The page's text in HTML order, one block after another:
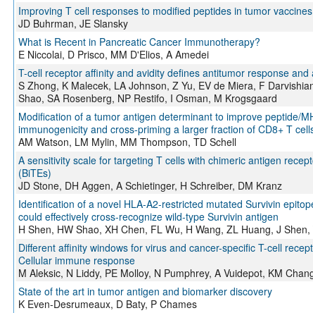
Improving T cell responses to modified peptides in tumor vaccines
JD Buhrman, JE Slansky
What is Recent in Pancreatic Cancer Immunotherapy?
E Niccolai, D Prisco, MM D'Elios, A Amedei
T-cell receptor affinity and avidity defines antitumor response
S Zhong, K Malecek, LA Johnson, Z Yu, EV de Miera, F
Shao, SA Rosenberg, NP Restifo, I Osman, M Krogsgaard
Modification of a tumor antigen determinant to improve peptide/
immunogenicity and cross-priming a larger fraction of CD8+ T
AM Watson, LM Mylin, MM Thompson, TD Schell
A sensitivity scale for targeting T cells with chimeric antigen
(BiTEs)
JD Stone, DH Aggen, A Schietinger, H Schreiber, DM Kranz
Identification of a novel HLA-A2-restricted mutated Survivin
could effectively cross-recognize wild-type Survivin antigen
H Shen, HW Shao, XH Chen, FL Wu, H Wang, ZL Huang, J
Different affinity windows for virus and cancer-specific T-cell
Cellular immune response
M Aleksic, N Liddy, PE Molloy, N Pumphrey, A Vuidepot, KM
State of the art in tumor antigen and biomarker discovery
K Even-Desrumeaux, D Baty, P Chames